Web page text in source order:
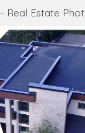
- Real Estate